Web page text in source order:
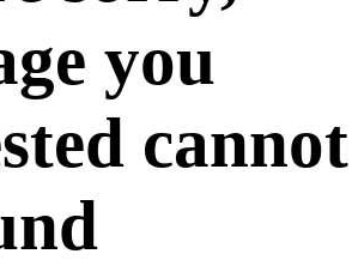
you
cannot